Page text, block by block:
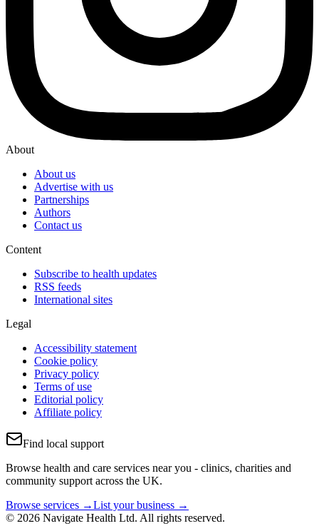
About
About us
Advertise with us
Partnerships
Authors
Contact us
Content
Subscribe to health updates
RSS feeds
International sites
Legal
Accessibility statement
Cookie policy
Privacy policy
Terms of use
Editorial policy
Affiliate policy
Find local support
Browse health and care services near you - clinics, charities and
community support across the UK.
Browse services →List your business →
© 2026 Navigate Health Ltd. All rights reserved.